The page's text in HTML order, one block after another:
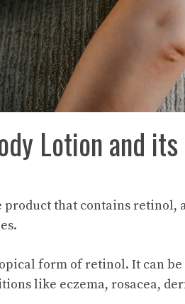
Lotion and
product that contains
form of retinol. It can
like eczema, rosacea,